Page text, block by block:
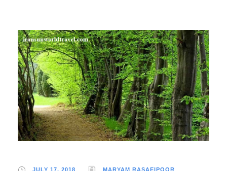
JULY 17, 2018
MARYAM RASAEIPOOR